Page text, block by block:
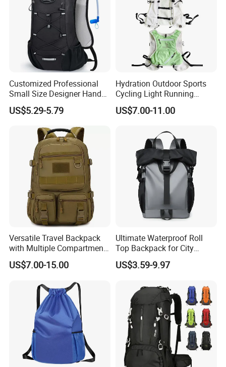
Customized Professional
Small Size Designer Hand
Male Shoulder Hydration
Backpack for Promotion
US$5.29-5.79
Hydration Outdoor Sports
Cycling Light Running
Hiking Kids Training
Backpack Vest
US$7.00-11.00
Versatile Travel Backpack
with Multiple Compartments
for All Adventures
US$7.00-15.00
Ultimate Waterproof Roll
Top Backpack for City
Explorers
US$3.59-9.97